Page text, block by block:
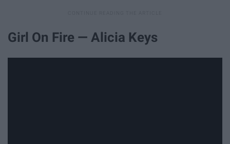
Girl On Fire — Alicia Keys